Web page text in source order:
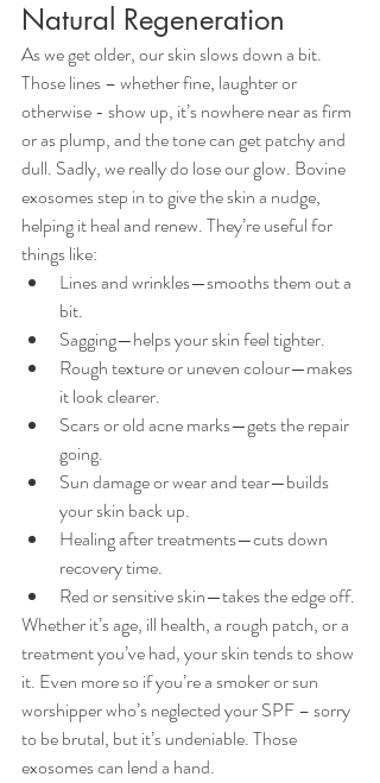
Natural Regeneration
As we get older, our skin slows down a bit.
Those lines – whether fine, laughter or
otherwise - show up, it’s nowhere near as firm
or as plump, and the tone can get patchy and
dull. Sadly, we really do lose our glow. Bovine
exosomes step in to give the skin a nudge,
helping it heal and renew. They’re useful for
things like:
Lines and wrinkles—smooths them out a
bit.
Sagging—helps your skin feel tighter.
Rough texture or uneven colour—makes
it look clearer.
Scars or old acne marks—gets the repair
going.
Sun damage or wear and tear—builds
your skin back up.
Healing after treatments—cuts down
recovery time.
Red or sensitive skin—takes the edge off.
Whether it’s age, ill health, a rough patch, or a
treatment you’ve had, your skin tends to show
it. Even more so if you’re a smoker or sun
worshipper who’s neglected your SPF – sorry
to be brutal, but it’s undeniable. Those
exosomes can lend a hand.